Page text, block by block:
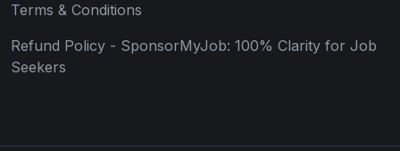
Terms & Conditions
Refund Policy - SponsorMyJob: 100% Clarity for Job
Seekers